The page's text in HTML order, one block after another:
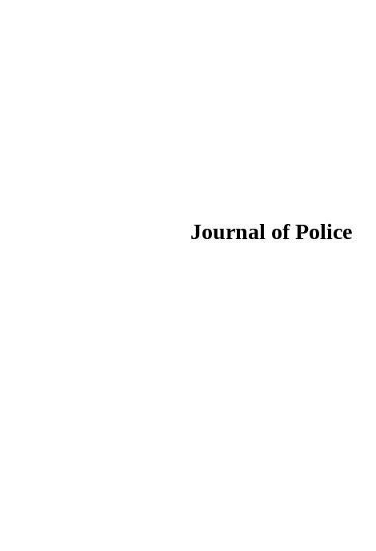
Journal of Police